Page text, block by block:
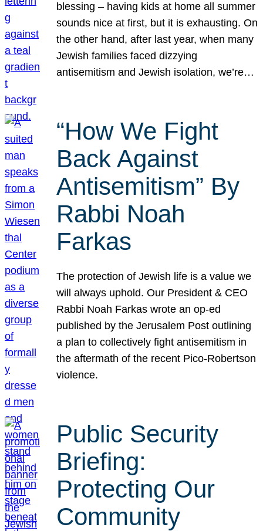
blessing – having kids at home all summer
sounds nice at first, but it is exhausting. On
the other hand, after last year, when many
Jewish families faced dizzying
antisemitism and Jewish isolation, we’re…
“How We Fight
Back Against
Antisemitism” By
Rabbi Noah
Farkas
The protection of Jewish life is a value we
will always uphold. Our President & CEO
Rabbi Noah Farkas wrote an op-ed
published by the Jerusalem Post outlining
a plan to collectively fight antisemitism in
the aftermath of the recent Pico-Robertson
violence.
Public Security
Briefing:
Protecting Our
Community